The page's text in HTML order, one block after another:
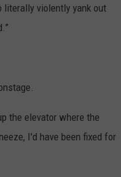
literally violently yank out
the elevator where the
I'd have been fixed for